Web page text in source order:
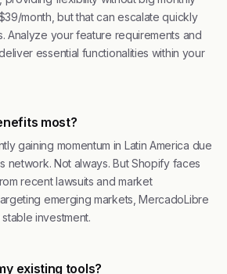
month, but that can escalate quickly
Analyze your feature requirements and
essential functionalities within your
most?
gaining momentum in Latin America due
network. Not always. But Shopify faces
recent lawsuits and market
emerging markets, MercadoLibre
investment.
existing tools?